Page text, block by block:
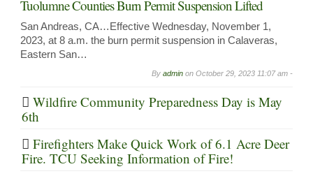
Tuolumne Counties Burn Permit Suspension Lifted
San Andreas, CA…Effective Wednesday, November 1,
2023, at 8 a.m. the burn permit suspension in Calaveras,
Eastern San…
By admin on October 29, 2023 11:07 am -
Wildfire Community Preparedness Day is May
6th
Firefighters Make Quick Work of 6.1 Acre Deer
Fire. TCU Seeking Information of Fire!